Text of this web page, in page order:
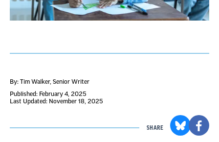
By: Tim Walker, Senior Writer
Published: February 4, 2025
Last Updated: November 18, 2025
SHARE